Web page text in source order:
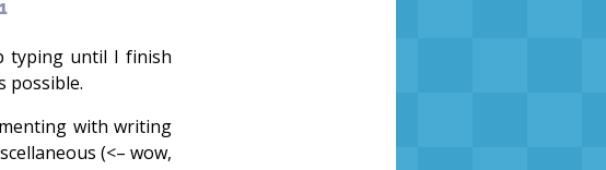
typing until I finish
possible.
with writing
(<– wow,